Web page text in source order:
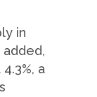
in
added,
a